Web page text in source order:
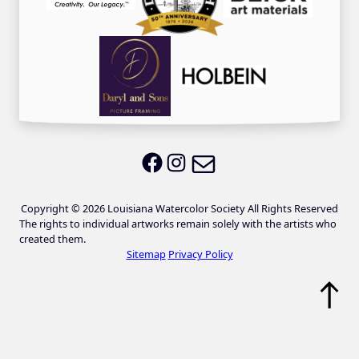
LWS on Facebook
LWS on Instagram
Copyright © 2026 Louisiana Watercolor Society All Rights Reserved
The rights to individual artworks remain solely with the artists who
created them.
Sitemap Privacy Policy